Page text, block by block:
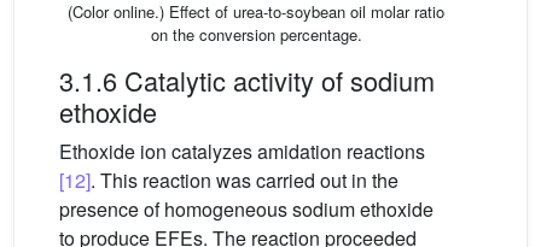
(Color online.) Effect of urea-to-soybean oil molar ratio
on the conversion percentage.
3.1.6 Catalytic activity of sodium
ethoxide
Ethoxide ion catalyzes amidation reactions
[12]. This reaction was carried out in the
presence of homogeneous sodium ethoxide
to produce EFEs. The reaction proceeded